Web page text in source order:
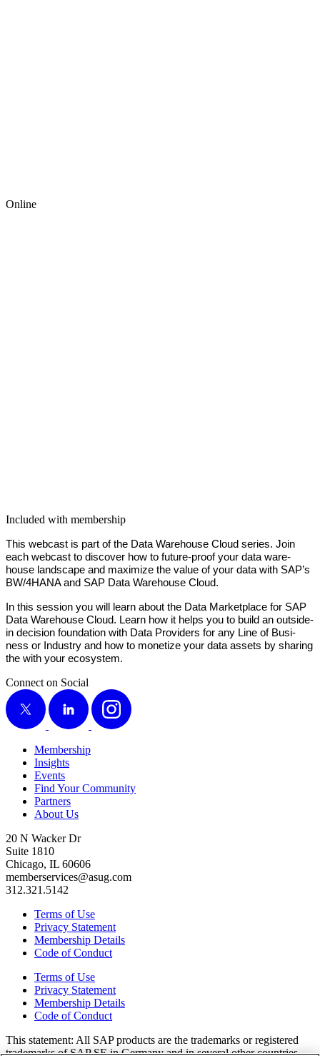
Online
Included with membership
This web­cast is part of the Data Ware­house Cloud series. Join
each web­cast to dis­cov­er how to future-proof your data ware­
house land­scape and max­i­mize the val­ue of your data with SAP’s
BW/4HANA and SAP Data Ware­house Cloud.
In this ses­sion you will learn about the Data Mar­ket­place for SAP
Data Ware­house Cloud. Learn how it helps you to build an out­side-
in deci­sion foun­da­tion with Data Providers for any Line of Busi­
ness or Indus­try and how to mon­e­tize your data assets by shar­ing
the with your ecosystem.
Connect on Social
X
LinkedIn Instagram
Membership
Insights
Events
Find Your Community
Partners
About Us
20 N Wacker Dr
Suite 1810
Chicago, IL 60606
memberservices@asug.com
312.321.5142
Terms of Use
Privacy Statement
Membership Details
Code of Conduct
Terms of Use
Privacy Statement
Membership Details
Code of Conduct
This state­ment: All SAP prod­ucts are the trade­marks or reg­is­tered
trade­marks of SAP SE in Ger­many and in sev­er­al oth­er coun­tries.